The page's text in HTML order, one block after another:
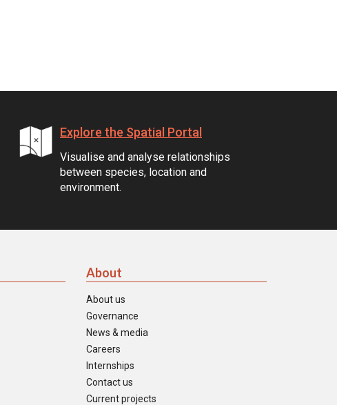
Explore the Spatial Portal
Visualise and analyse relationships
between species, location and
environment.
About
About us
Governance
News & media
Careers
Internships
Contact us
Current projects